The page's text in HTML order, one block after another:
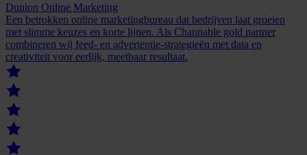
Dunion Online Marketing
Een betrokken online marketingbureau dat bedrijven laat groeien
met slimme keuzes en korte lijnen. Als Channable gold partner
combineren wij feed- en advertentie-strategieën met data en
creativiteit voor eerlijk, meetbaar resultaat.